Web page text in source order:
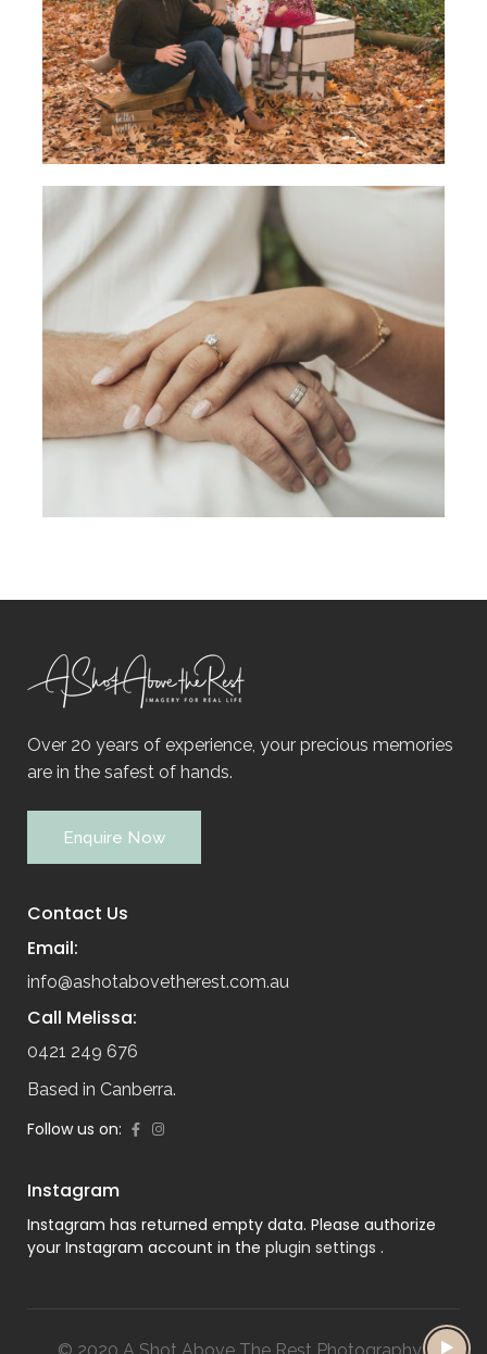
Over 20 years of experience, your precious memories
are in the safest of hands.
Enquire Now
Contact Us
Email:
info@ashotabovetherest.com.au
Call Melissa:
0421 249 676
Based in Canberra.
Follow us on:
Instagram
Instagram has returned empty data. Please authorize
your Instagram account in the plugin settings .
© 2020 A Shot Above The Rest Photography |